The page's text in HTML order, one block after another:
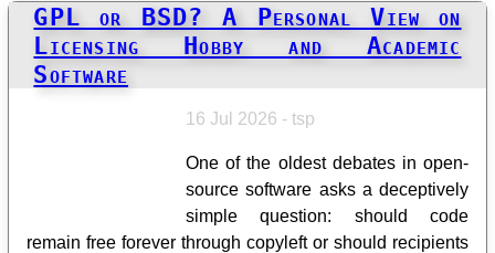
GPL or BSD? A Personal View on
Licensing Hobby and Academic
Software
16 Jul 2026 - tsp
One of the oldest debates in open-
source software asks a deceptively
simple question: should code
remain free forever through copyleft or should recipients